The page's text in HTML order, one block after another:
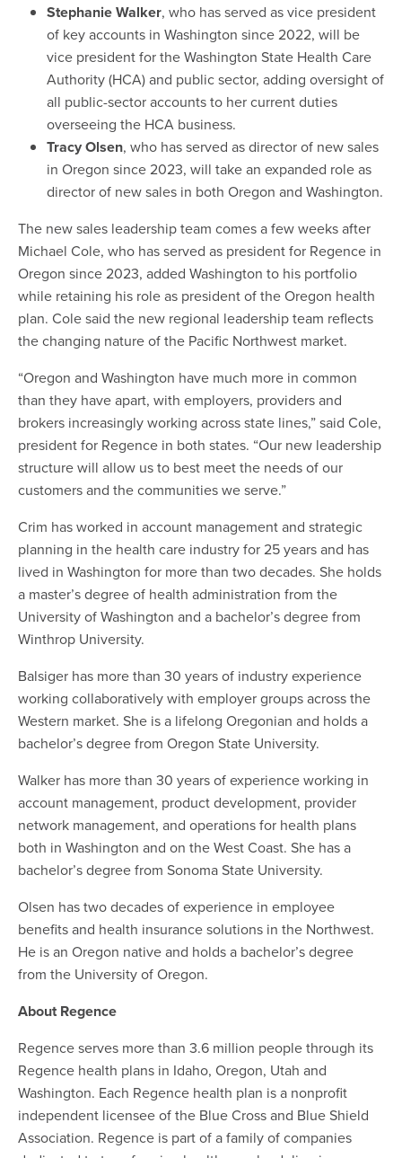
Stephanie Walker, who has served as vice president
of key accounts in Washington since 2022, will be
vice president for the Washington State Health Care
Authority (HCA) and public sector, adding oversight of
all public-sector accounts to her current duties
overseeing the HCA business.
Tracy Olsen, who has served as director of new sales
in Oregon since 2023, will take an expanded role as
director of new sales in both Oregon and Washington.
The new sales leadership team comes a few weeks after
Michael Cole, who has served as president for Regence in
Oregon since 2023, added Washington to his portfolio
while retaining his role as president of the Oregon health
plan. Cole said the new regional leadership team reflects
the changing nature of the Pacific Northwest market.
“Oregon and Washington have much more in common
than they have apart, with employers, providers and
brokers increasingly working across state lines,” said Cole,
president for Regence in both states. “Our new leadership
structure will allow us to best meet the needs of our
customers and the communities we serve.”
Crim has worked in account management and strategic
planning in the health care industry for 25 years and has
lived in Washington for more than two decades. She holds
a master’s degree of health administration from the
University of Washington and a bachelor’s degree from
Winthrop University.
Balsiger has more than 30 years of industry experience
working collaboratively with employer groups across the
Western market. She is a lifelong Oregonian and holds a
bachelor’s degree from Oregon State University.
Walker has more than 30 years of experience working in
account management, product development, provider
network management, and operations for health plans
both in Washington and on the West Coast. She has a
bachelor’s degree from Sonoma State University.
Olsen has two decades of experience in employee
benefits and health insurance solutions in the Northwest.
He is an Oregon native and holds a bachelor’s degree
from the University of Oregon.
About Regence
Regence serves more than 3.6 million people through its
Regence health plans in Idaho, Oregon, Utah and
Washington. Each Regence health plan is a nonprofit
independent licensee of the Blue Cross and Blue Shield
Association. Regence is part of a family of companies